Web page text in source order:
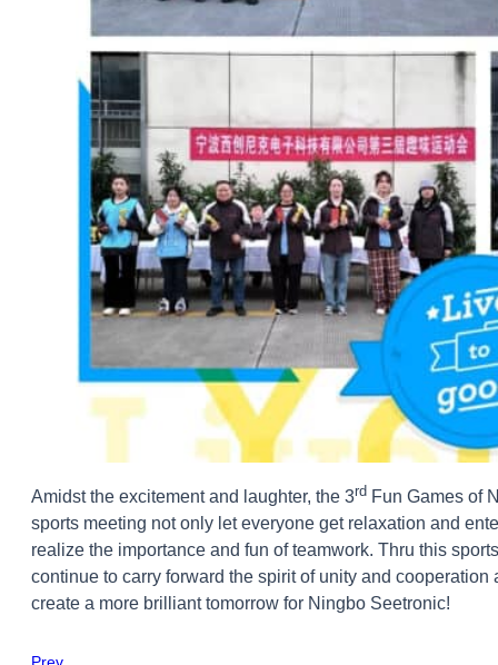
Amidst the excitement and laughter, the 3rd Fun Games of
sports meeting not only let everyone get relaxation and
realize the importance and fun of teamwork. Thru this
continue to carry forward the spirit of unity and
create a more brilliant tomorrow for Ningbo Seetronic!